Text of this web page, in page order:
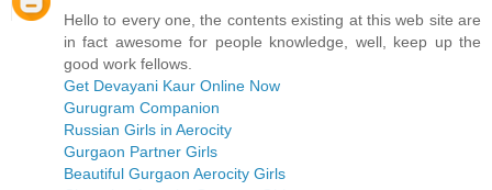
Hello to every one, the contents existing at this web site are
in fact awesome for people knowledge, well, keep up the
good work fellows.
Get Devayani Kaur Online Now
Gurugram Companion
Russian Girls in Aerocity
Gurgaon Partner Girls
Beautiful Gurgaon Aerocity Girls